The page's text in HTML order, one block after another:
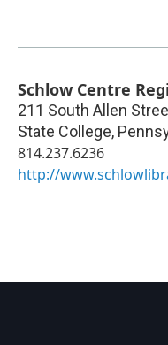
Schlow Centre
211 South Allen
State College,
814.237.6236
http://